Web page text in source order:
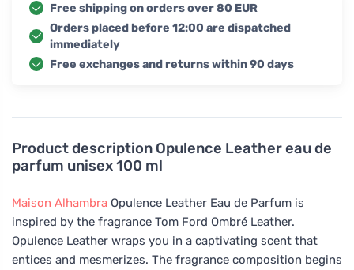
Product description Opulence Leather eau de
parfum unisex 100 ml
Maison Alhambra Opulence Leather Eau de Parfum is
inspired by the fragrance Tom Ford Ombré Leather.
Opulence Leather wraps you in a captivating scent that
entices and mesmerizes. The fragrance composition begins
Free shipping on orders over 80 EUR
Orders placed before 12:00 are dispatched
immediately
Free exchanges and returns within 90 days